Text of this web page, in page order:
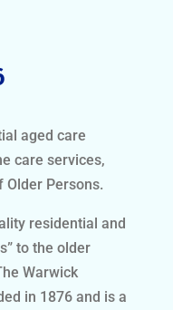
aged care
care services,
Older Persons.
residential and
to the older
Warwick
in 1876 and is a